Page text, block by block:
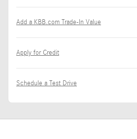
Add a KBB.com Trade-In Value
Apply for Credit
Schedule a Test Drive